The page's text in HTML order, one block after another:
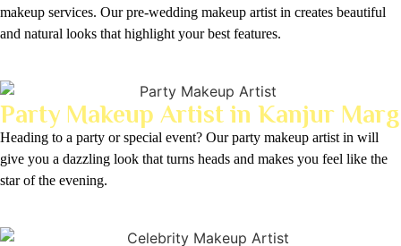
makeup services. Our pre-wedding makeup artist in creates beautiful
and natural looks that highlight your best features.
Party Makeup Artist in Kanjur Marg
Heading to a party or special event? Our party makeup artist in will
give you a dazzling look that turns heads and makes you feel like the
star of the evening.